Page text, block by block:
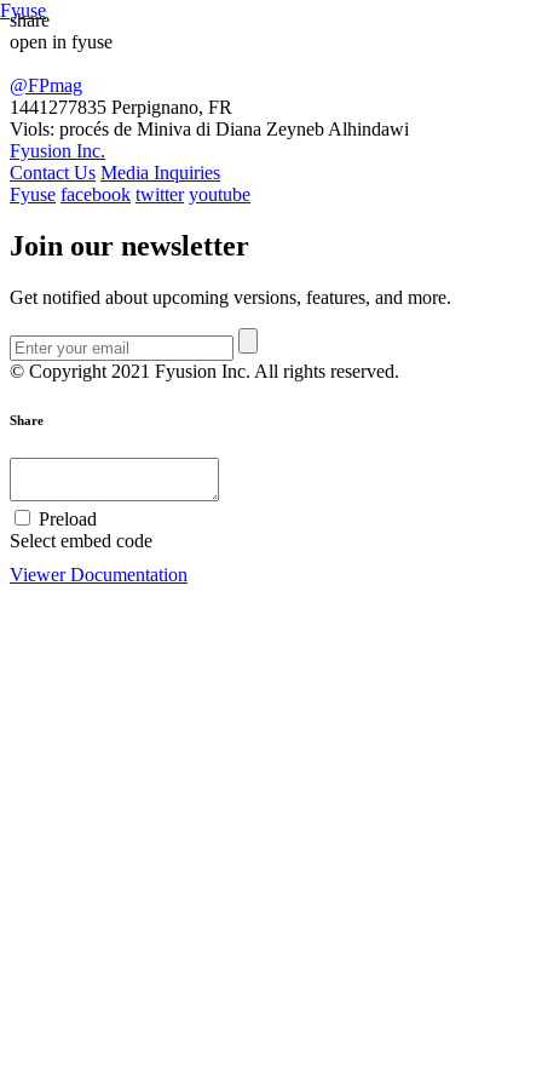
Fyuse
share
open in fyuse
@FPmag
1441277835 Perpignano, FR
Viols: procés de Miniva di Diana Zeyneb Alhindawi
Fyusion Inc.
Contact Us Media Inquiries
Fyuse facebook twitter youtube
Join our newsletter
Get notified about upcoming versions, features, and more.
© Copyright 2021 Fyusion Inc. All rights reserved.
Share
Preload
Select embed code
Viewer Documentation